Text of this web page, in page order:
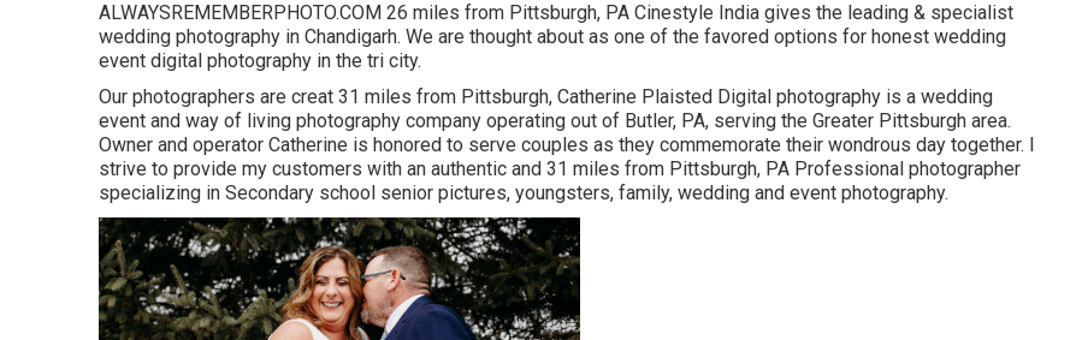
ALWAYSREMEMBERPHOTO.COM 26 miles from Pittsburgh, PA Cinestyle India gives the leading & specialist
wedding photography in Chandigarh. We are thought about as one of the favored options for honest wedding
event digital photography in the tri city.
Our photographers are creat 31 miles from Pittsburgh, Catherine Plaisted Digital photography is a wedding
event and way of living photography company operating out of Butler, PA, serving the Greater Pittsburgh area.
Owner and operator Catherine is honored to serve couples as they commemorate their wondrous day together. I
strive to provide my customers with an authentic and 31 miles from Pittsburgh, PA Professional photographer
specializing in Secondary school senior pictures, youngsters, family, wedding and event photography.